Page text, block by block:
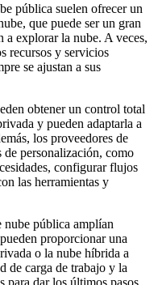
pública suelen ofrecer un
que puede ser un gran
a explorar la nube. A veces,
recursos y servicios
se ajustan a sus
obtener un control total
y pueden adaptarla a
los proveedores de
de personalización, como
configurar flujos
las herramientas y
nube pública amplían
proporcionar una
o la nube híbrida a
de carga de trabajo y la
para dar los últimos pasos